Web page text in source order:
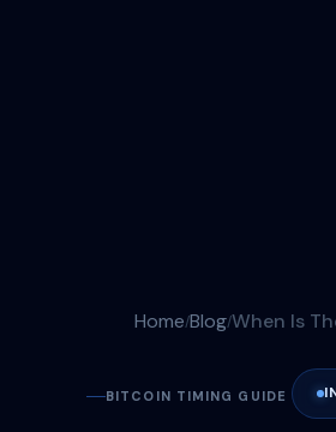
Home BlogWhen Is
BITCOIN TIMING GUIDE